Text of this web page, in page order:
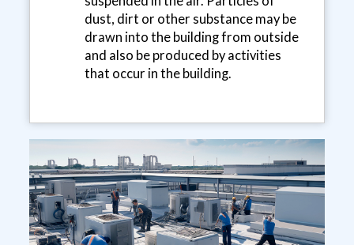
dust, dirt or other substance may be
drawn into the building from outside
and also be produced by activities
that occur in the building.